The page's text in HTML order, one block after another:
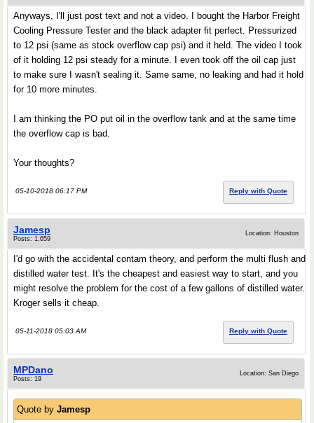
Anyways, I'll just post text and not a video. I bought the Harbor Freight
Cooling Pressure Tester and the black adapter fit perfect. Pressurized
to 12 psi (same as stock overflow cap psi) and it held. The video I took
of it holding 12 psi steady for a minute. I even took off the oil cap just
to make sure I wasn't sealing it. Same same, no leaking and had it hold
for 10 more minutes.
I am thinking the PO put oil in the overflow tank and at the same time
the overflow cap is bad.
Your thoughts?
05-10-2018 06:17 PM Reply with Quote
Jamesp
Posts: 1,659
Location: Houston
I'd go with the accidental contam theory, and perform the multi flush and
distilled water test. It's the cheapest and easiest way to start, and you
might resolve the problem for the cost of a few gallons of distilled water.
Kroger sells it cheap.
05-11-2018 05:03 AM Reply with Quote
MPDano
Posts: 19
Location: San Diego
Quote by Jamesp